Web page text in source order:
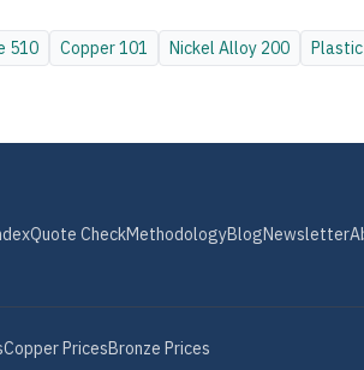
510 Copper101 Nickel Alloy 200 Plastic
Quote CheckMethodologyBlogNewsletter
CopperPricesBronze Prices